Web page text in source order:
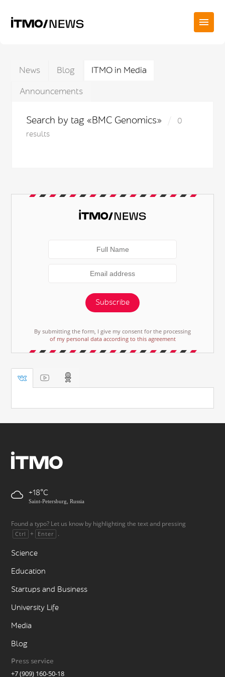
News Blog
ITMO in Media
Announcements
Search by tag «BMC Genomics»
0
results
Subscribe
By submitting the form, I give my consent for the processing
of my personal data according to this agreement
+18
Saint-Petersburg, Russia
Found a typo? Let us know by highlighting the text and pressing
Ctrl + Enter .
Science
Education
Startups and Business
University Life
Media
Blog
Press service
+7 (909) 160-50-18